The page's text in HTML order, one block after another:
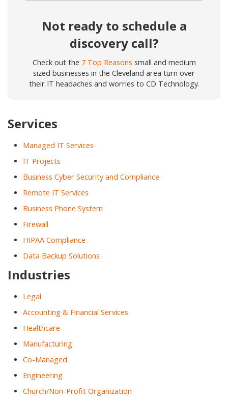
Not ready to schedule a
discovery call?
Check out the 7 Top Reasons small and medium
sized businesses in the Cleveland area turn over
their IT headaches and worries to CD Technology.
Services
Managed IT Services
IT Projects
Business Cyber Security and Compliance
Remote IT Services
Business Phone System
Firewall
HIPAA Compliance
Data Backup Solutions
Industries
Legal
Accounting & Financial Services
Healthcare
Manufacturing
Co-Managed
Engineering
Church/Non-Profit Organization